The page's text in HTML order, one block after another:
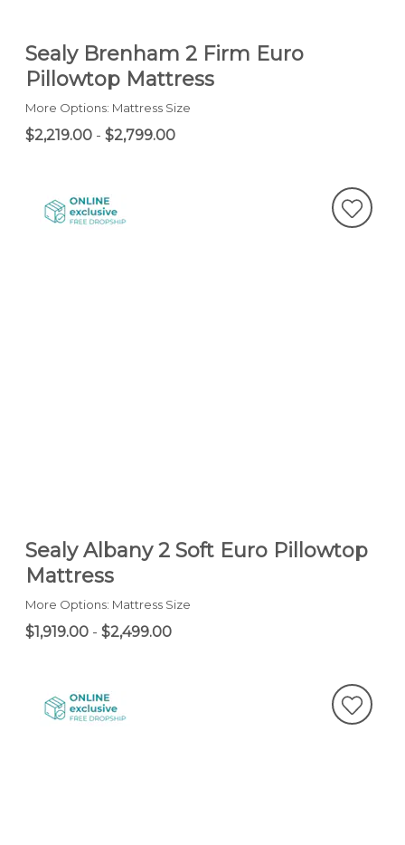
Sealy Brenham 2 Firm Euro
Pillowtop Mattress
More Options: Mattress Size
$2,219.00 - $2,799.00
Sealy Albany 2 Soft Euro Pillowtop
Mattress
More Options: Mattress Size
$1,919.00 - $2,499.00